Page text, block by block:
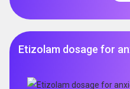
Etizolam dosage for